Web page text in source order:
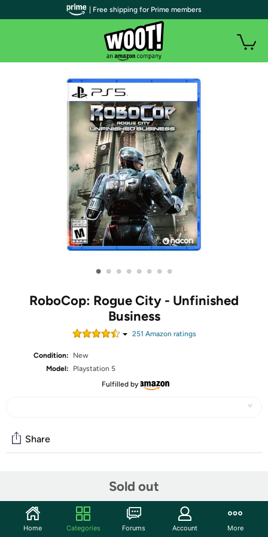
• • • • • • • •
RoboCop: Rogue City - Unfinished
Business
251 Amazon ratings
Condition:
New
Model:
Playstation 5
Fulfilled by
Sold out
Share
Start the discussion
Features
| Free shipping for Prime members
Home Categories Forums Account More